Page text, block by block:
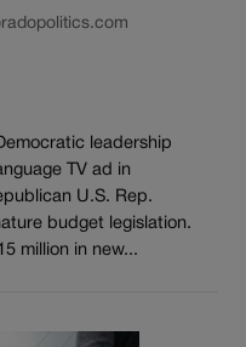
leadership
TV ad in
U.S. Rep.
budget legislation.
million in new...